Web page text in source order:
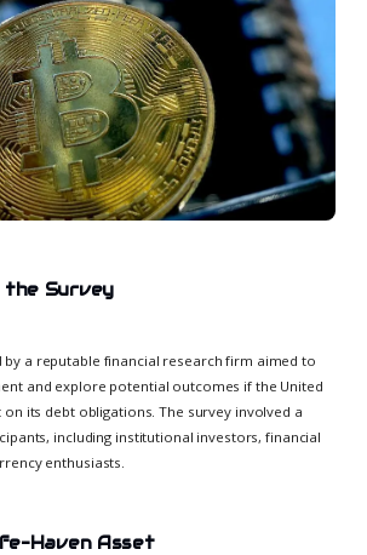
the Survey
by a reputable financial research firm aimed to
and explore potential outcomes if the United
its debt obligations. The survey involved a
including institutional investors, financial
enthusiasts.
Haven Asset